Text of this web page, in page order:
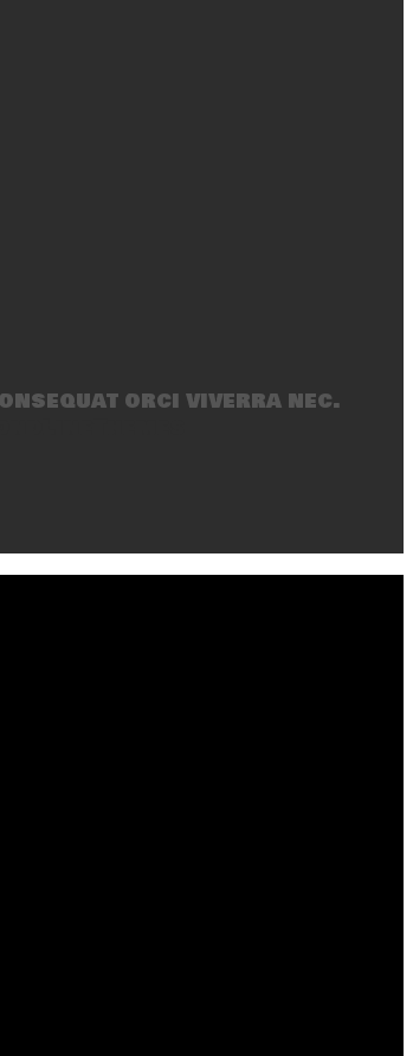
orci viverra nec.